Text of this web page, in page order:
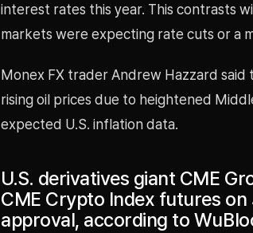
interest rates this year. This contrasts
markets were expecting rate cuts or a
Monex FX trader Andrew Hazzard said
rising oil prices due to heightened
expected U.S. inflation data.
U.S. derivatives giant CME
CME Crypto Index futures
approval, according to